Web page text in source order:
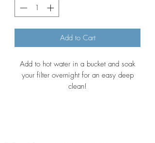
Add to Cart
Add to hot water in a bucket and soak
your filter overnight for an easy deep
clean!